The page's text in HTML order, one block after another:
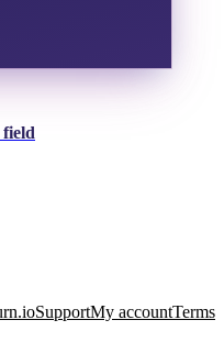
SupportMy accountTerms